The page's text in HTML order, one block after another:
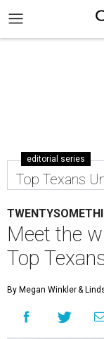
editorial series
Top Texans
Meet the
Top
By Megan Winkler&